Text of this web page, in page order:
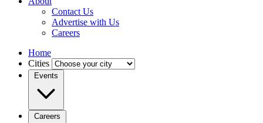
Contact Us
Advertise with Us
Careers
Home
Cities
Events
Careers